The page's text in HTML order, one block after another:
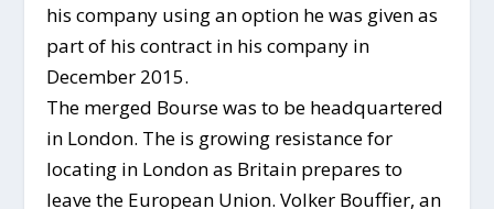
his company using an option he was given as
part of his contract in his company in
December 2015.
The merged Bourse was to be headquartered
in London. The is growing resistance for
locating in London as Britain prepares to
leave the European Union. Volker Bouffier, an